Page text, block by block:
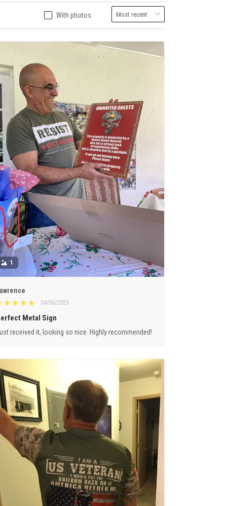
With photos
1
04/06/2023
Metal Sign
received it, looking so nice. Highly recommended!